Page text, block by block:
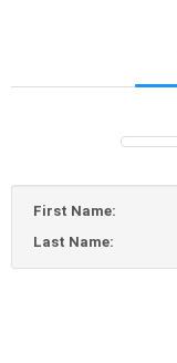
First Name:
Last Name: